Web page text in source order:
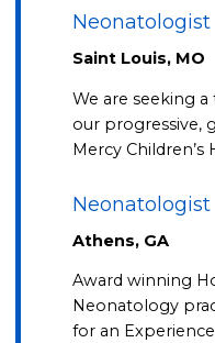
Neonatologist
Saint Louis, MO
We are seeking
our progressive,
Mercy Children’s
Neonatologist
Athens, GA
Award winning
Neonatology
for an